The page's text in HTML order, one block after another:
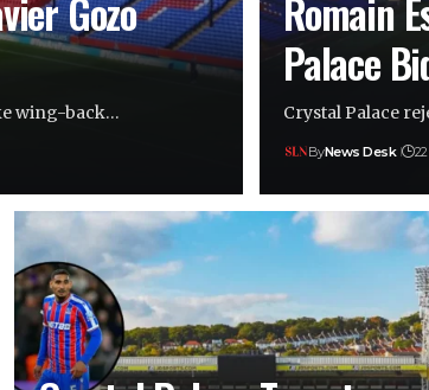
Gozo
wing-back…
Romain
Palace
Crystal Palace
ByNews Desk